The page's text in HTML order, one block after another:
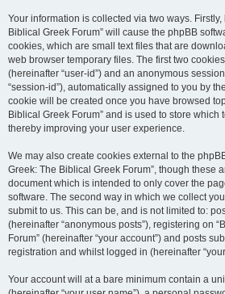
Your information is collected via two ways. Firstly,
Biblical Greek Forum” will cause the phpBB
cookies, which are small text files that are
web browser temporary files. The first two
(hereinafter “user-id”) and an anonymous
“session-id”), automatically assigned to you by
cookie will be created once you have browsed
Biblical Greek Forum” and is used to store which
thereby improving your user experience.
We may also create cookies external to the
Greek: The Biblical Greek Forum”, though these
document which is intended to only cover the
software. The second way in which we collect
submit to us. This can be, and is not limited to:
(hereinafter “anonymous posts”), registering on
Forum” (hereinafter “your account”) and posts
registration and whilst logged in (hereinafter
Your account will at a bare minimum contain a